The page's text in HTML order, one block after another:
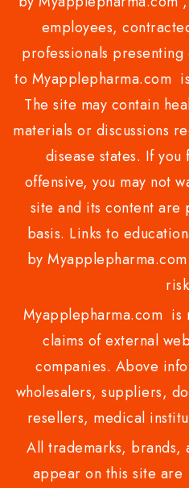
employees,
professionals
to Myapplepharma.com
The site may contain
materials or discussions
disease states. If
offensive, you may not
site and its content are
basis. Links to
by
Myapplepharma.com is
claims of external
companies. Above
wholesalers, suppliers,
resellers, medical
All trademarks, brands,
appear on this site